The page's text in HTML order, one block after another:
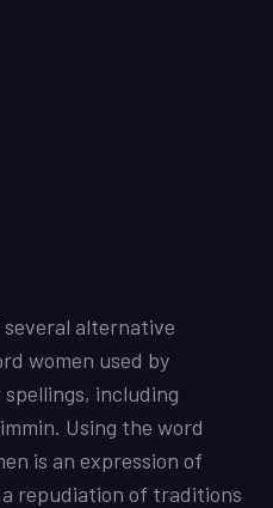
alternative
women used by
including
Using the word
is an expression of
repudiation of traditions